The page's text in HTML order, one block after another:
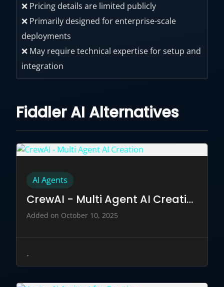
❌ Pricing details are limited publicly
❌ Primarily designed for enterprise-scale
deployments
❌ May require technical expertise for setup and
integration
Fiddler AI Alternatives
AI Agents
CrewAI - Multi Agent AI Creation
Added on October 10, 2025